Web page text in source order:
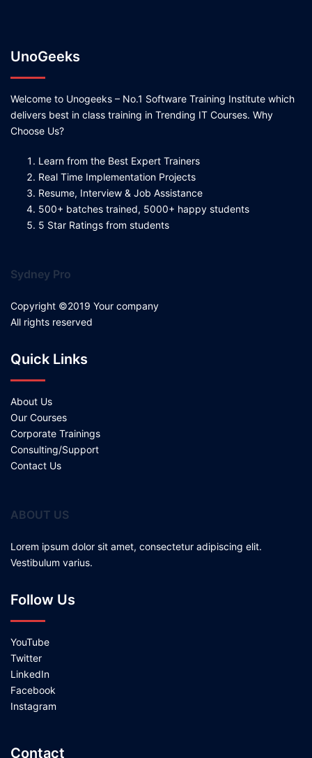
UnoGeeks
Welcome to Unogeeks – No.1 Software Training Institute which
delivers best in class training in Trending IT Courses. Why
Choose Us?
Learn from the Best Expert Trainers
Real Time Implementation Projects
Resume, Interview & Job Assistance
500+ batches trained, 5000+ happy students
5 Star Ratings from students
Sydney Pro
Copyright ©2019 Your company
All rights reserved
Quick Links
About Us
Our Courses
Corporate Trainings
Consulting/Support
Contact Us
ABOUT US
Lorem ipsum dolor sit amet, consectetur adipiscing elit.
Vestibulum varius.
Follow Us
YouTube
Twitter
LinkedIn
Facebook
Instagram
Contact